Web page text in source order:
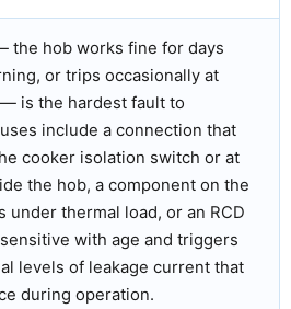
the hob works fine for days
or trips occasionally at
is the hardest fault to
include a connection that
cooker isolation switch or at
the hob, a component on the
under thermal load, or an RCD
with age and triggers
levels of leakage current that
during operation.